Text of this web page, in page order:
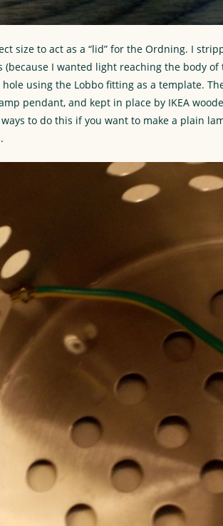
size to act as a “lid” for the Ordning. I
(because I wanted light reaching the body of
using the Lobbo fitting as a template.
pendant, and kept in place by IKEA
to do this if you want to make a plain